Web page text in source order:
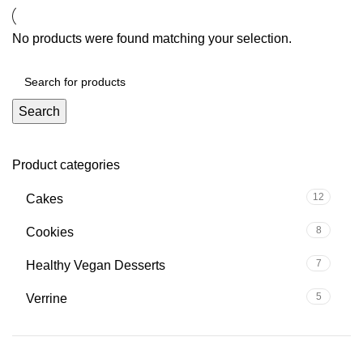
Product categories
Cakes 12
Cookies 8
Healthy Vegan Desserts 7
Verrine 5
No products were found matching your selection.
Search